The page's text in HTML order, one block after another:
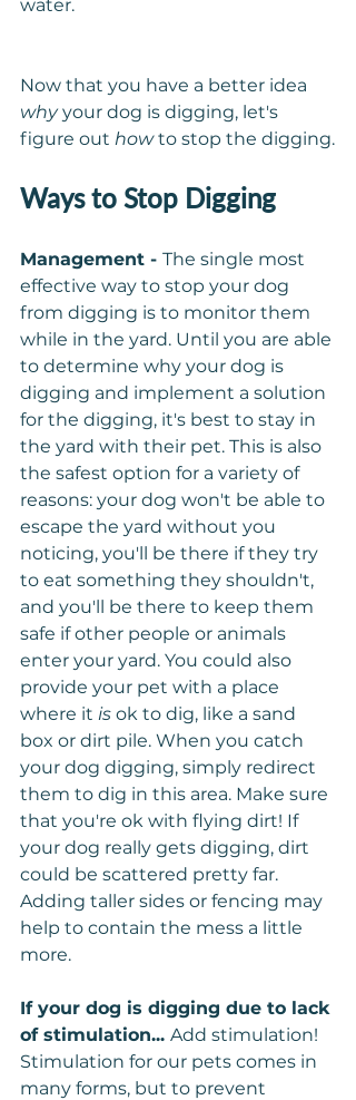
water.
Now that you have a better idea
why your dog is digging, let's
figure out how to stop the digging.
Ways to Stop Digging
Management - The single most
effective way to stop your dog
from digging is to monitor them
while in the yard. Until you are able
to determine why your dog is
digging and implement a solution
for the digging, it's best to stay in
the yard with their pet. This is also
the safest option for a variety of
reasons: your dog won't be able to
escape the yard without you
noticing, you'll be there if they try
to eat something they shouldn't,
and you'll be there to keep them
safe if other people or animals
enter your yard. You could also
provide your pet with a place
where it is ok to dig, like a sand
box or dirt pile. When you catch
your dog digging, simply redirect
them to dig in this area. Make sure
that you're ok with flying dirt! If
your dog really gets digging, dirt
could be scattered pretty far.
Adding taller sides or fencing may
help to contain the mess a little
more.
If your dog is digging due to lack
of stimulation... Add stimulation!
Stimulation for our pets comes in
many forms, but to prevent